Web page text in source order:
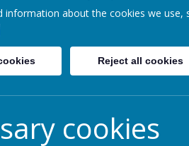
Home Key Information
information about the cookies we use,
Reject all cookies
cookies